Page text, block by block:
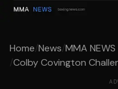
Home/News/MMA NEWS
/Colby Covington